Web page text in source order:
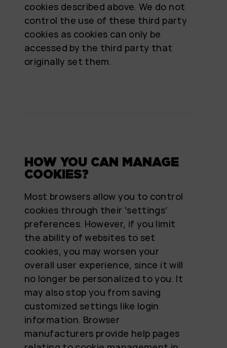
cookies described above. We do not
control the use of these third party
cookies as cookies can only be
accessed by the third party that
originally set them.
HOW YOU CAN MANAGE
COOKIES?
Most browsers allow you to control
cookies through their ‘settings’
preferences. However, if you limit
the ability of websites to set
cookies, you may worsen your
overall user experience, since it will
no longer be personalized to you. It
may also stop you from saving
customized settings like login
information. Browser
manufacturers provide help pages